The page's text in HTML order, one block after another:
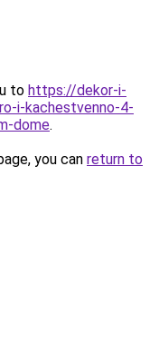
to https://dekor-i-
i-kachestvenno-4-
dome.
you can return to